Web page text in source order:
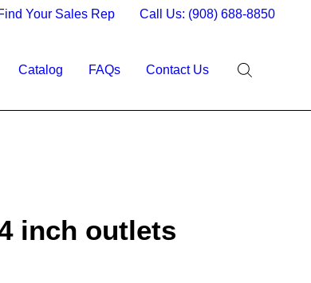
Your Sales Rep Call Us: (908) 688-8850
Catalog FAQs Contact Us
inch outlets